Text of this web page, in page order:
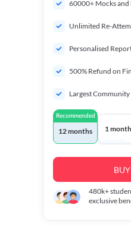
60000+ Mocks and
Unlimited Re-
Personalised
500% Refund on
Largest Community
Recommended
12 months 1 month
480k+
exclusive